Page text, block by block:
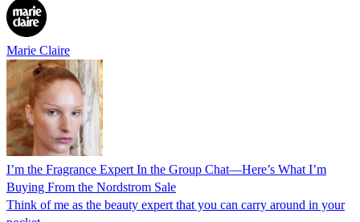
Marie Claire
I’m the Fragrance Expert In the Group Chat—Here’s What I’m
Buying From the Nordstrom Sale
Think of me as the beauty expert that you can carry around in your